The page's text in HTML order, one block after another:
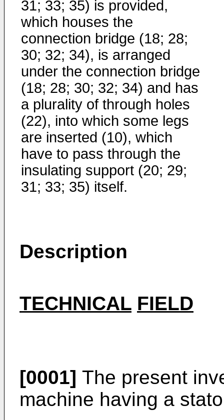
31; 33; 35) is provided,
which houses the
connection bridge (18; 28;
30; 32; 34), is arranged
under the connection bridge
(18; 28; 30; 32; 34) and has
a plurality of through holes
(22), into which some legs
are inserted (10), which
have to pass through the
insulating support (20; 29;
31; 33; 35) itself.
Description
TECHNICAL FIELD
[0001] The present
machine having a